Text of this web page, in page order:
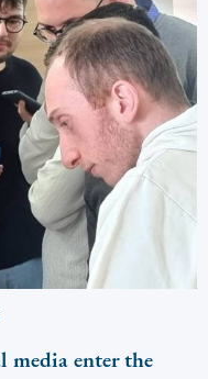
media enter the